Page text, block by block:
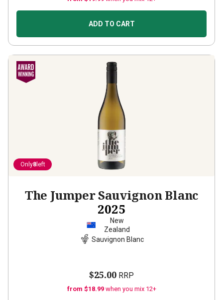
ADD TO CART
Only8left
The Jumper Sauvignon Blanc
2025
New
Zealand
Sauvignon Blanc
$25.00 RRP
from $18.99 when you mix 12+